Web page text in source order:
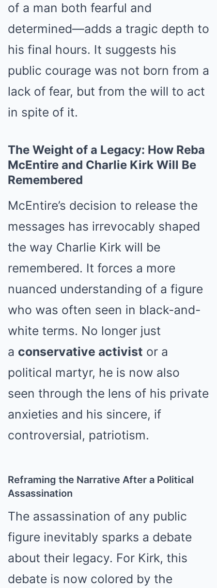
of a man both fearful and
determined—adds a tragic depth to
his final hours. It suggests his
public courage was not born from a
lack of fear, but from the will to act
in spite of it.
The Weight of a Legacy: How Reba
McEntire and Charlie Kirk Will Be
Remembered
McEntire’s decision to release the
messages has irrevocably shaped
the way Charlie Kirk will be
remembered. It forces a more
nuanced understanding of a figure
who was often seen in black-and-
white terms. No longer just
a conservative activist or a
political martyr, he is now also
seen through the lens of his private
anxieties and his sincere, if
controversial, patriotism.
Reframing the Narrative After a Political
Assassination
The assassination of any public
figure inevitably sparks a debate
about their legacy. For Kirk, this
debate is now colored by the